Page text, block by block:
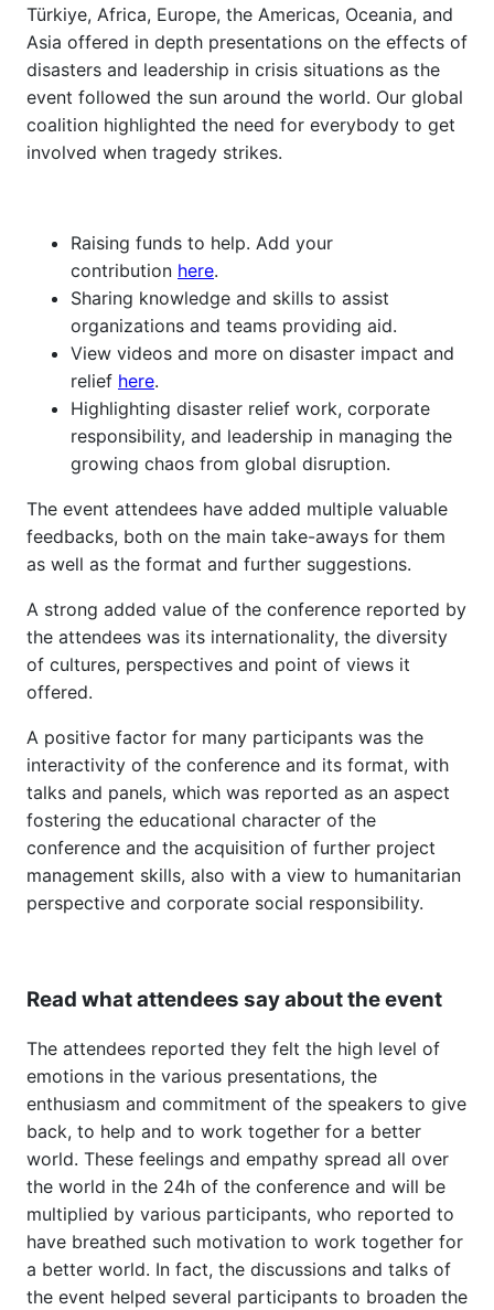
Türkiye, Africa, Europe, the Americas, Oceania, and
Asia offered in depth presentations on the effects of
disasters and leadership in crisis situations as the
event followed the sun around the world. Our global
coalition highlighted the need for everybody to get
involved when tragedy strikes.
Raising funds to help. Add your
contribution here.
Sharing knowledge and skills to assist
organizations and teams providing aid.
View videos and more on disaster impact and
relief here.
Highlighting disaster relief work, corporate
responsibility, and leadership in managing the
growing chaos from global disruption.
The event attendees have added multiple valuable
feedbacks, both on the main take-aways for them
as well as the format and further suggestions.
A strong added value of the conference reported by
the attendees was its internationality, the diversity
of cultures, perspectives and point of views it
offered.
A positive factor for many participants was the
interactivity of the conference and its format, with
talks and panels, which was reported as an aspect
fostering the educational character of the
conference and the acquisition of further project
management skills, also with a view to humanitarian
perspective and corporate social responsibility.
Read what attendees say about the event
The attendees reported they felt the high level of
emotions in the various presentations, the
enthusiasm and commitment of the speakers to give
back, to help and to work together for a better
world. These feelings and empathy spread all over
the world in the 24h of the conference and will be
multiplied by various participants, who reported to
have breathed such motivation to work together for
a better world. In fact, the discussions and talks of
the event helped several participants to broaden the